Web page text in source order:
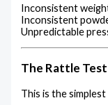
Inconsistent
Inconsistent
Unpredictable
The Rattle
This is the